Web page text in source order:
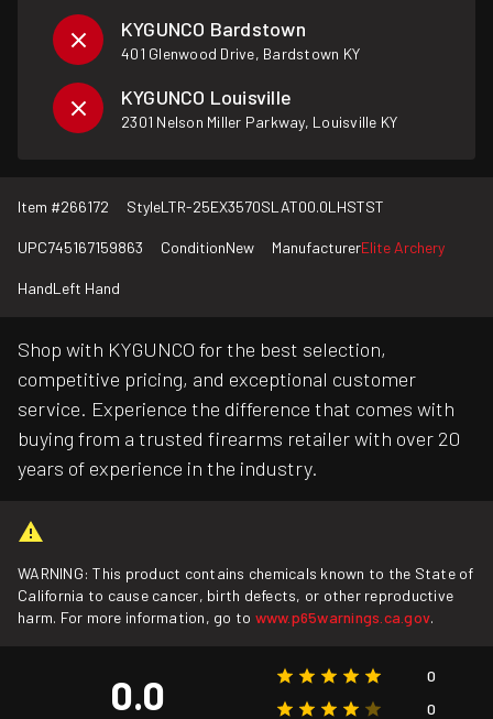
KYGUNCO Bardstown
401 Glenwood Drive, Bardstown KY
KYGUNCO Louisville
2301 Nelson Miller Parkway, Louisville KY
Item #266172 StyleLTR-25EX3570SLAT00.0LHSTST
UPC745167159863 ConditionNew ManufacturerElite Archery
HandLeft Hand
Shop with KYGUNCO for the best selection,
competitive pricing, and exceptional customer
service. Experience the difference that comes with
buying from a trusted firearms retailer with over 20
years of experience in the industry.
WARNING: This product contains chemicals known to the State of
California to cause cancer, birth defects, or other reproductive
harm. For more information, go to www.p65warnings.ca.gov.
0.0
0
0